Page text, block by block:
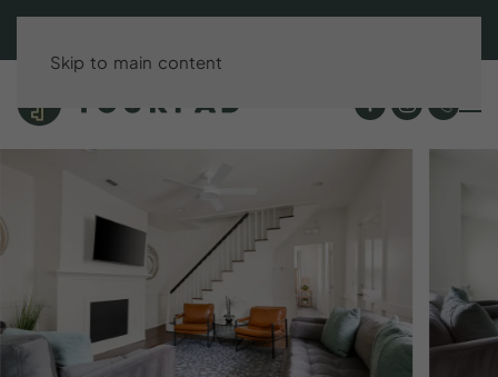
Skip to main content